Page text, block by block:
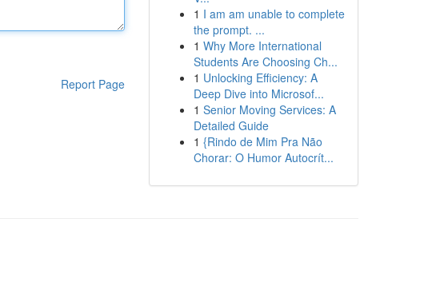
Report Page
1 I am am unable to complete
the prompt. ...
1 Why More International
Students Are Choosing Ch...
1 Unlocking Efficiency: A
Deep Dive into Microsof...
1 Senior Moving Services: A
Detailed Guide
1 {Rindo de Mim Pra Não
Chorar: O Humor Autocrít...